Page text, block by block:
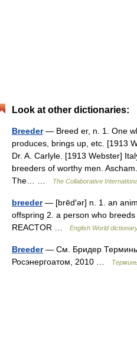
Look at other dictionaries:
Breeder— Breed er, n. 1. One
produces, brings up, etc. [1913
Dr. A. Carlyle. [1913 Webster]
breeders of worthy men.
The… …
The Collaborative
breeder— [brēd′ər] n. 1. an
offspring 2. a person who
REACTOR …
English World
Breeder— См. Бридер Термины
Росэнергоатом, 2010 …